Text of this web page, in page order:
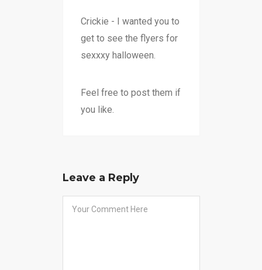
Crickie - I wanted you to
get to see the flyers for
sexxxy halloween.
Feel free to post them if
you like.
Leave a Reply